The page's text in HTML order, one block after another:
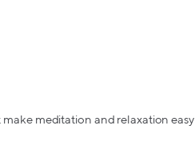
meditation and relaxation easy